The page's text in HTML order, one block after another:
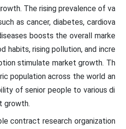
The rising prevalence of va
as cancer, diabetes, cardiova
boosts the overall marke
habits, rising pollution, and incre
stimulate market growth. Th
population across the world an
of senior people to various di
growth.
contract research organization